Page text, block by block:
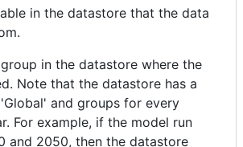
in the datastore that the data
group in the datastore where the
Note that the datastore has a
and groups for every
For example, if the model run
and 2050, then the datastore